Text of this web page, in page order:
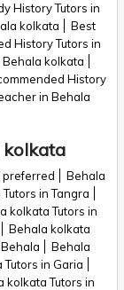
History Tutors in
kolkata
Best
History Tutors in
Behala kolkata
History
in Behala
kolkata
preferred
Behala
in Tangra
kolkata Tutors in
Behala kolkata
Behala
in Garia
kolkata Tutors in